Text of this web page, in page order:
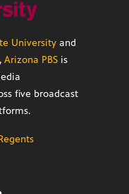
University and
, Arizona PBS is
five broadcast